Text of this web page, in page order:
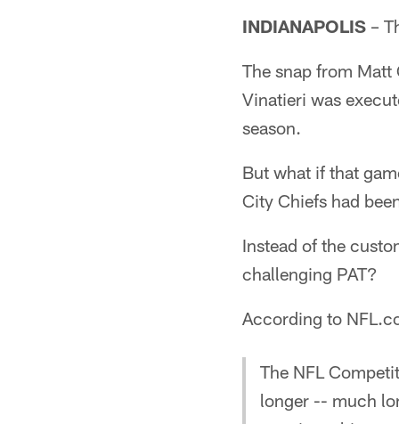
INDIANAPOLIS –
The snap from
Vinatieri was
season.
But what if that
City Chiefs had
Instead of the
challenging PAT?
According to
The NFL
longer -- much